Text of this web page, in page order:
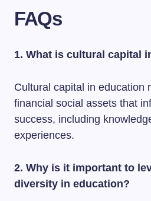
FAQs
1. What is cultural capital
Cultural capital in education
financial social assets that
success, including
experiences.
2. Why is it important to
diversity in education?